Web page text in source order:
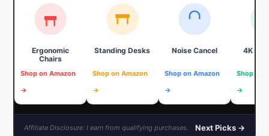
Ergonomic
Chairs
Shop on Amazon
→
Standing Desks
Shop on Amazon
→
Noise Cancel
Shop on Amazon
→
4K
Shop on
→
Affiliate Disclosure: I earn from qualifying purchases. Next Picks →